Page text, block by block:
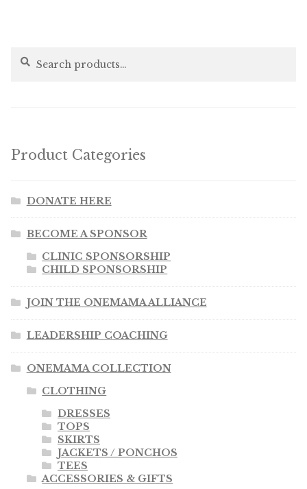
Search
Search
Product Categories
DONATE HERE
BECOME A SPONSOR
CLINIC SPONSORSHIP
CHILD SPONSORSHIP
JOIN THE ONEMAMA ALLIANCE
LEADERSHIP COACHING
ONEMAMA COLLECTION
CLOTHING
DRESSES
TOPS
SKIRTS
JACKETS / PONCHOS
TEES
ACCESSORIES & GIFTS